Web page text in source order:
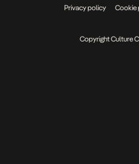
Privacy policy Cookie
Copyright Culture